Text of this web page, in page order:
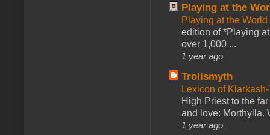
Playing at the
Playing at the
edition of *Playing
over 1,000 ...
1 year ago
Trollsmyth
Lexicon of
High Priest to the
and love: Morthylla.
1 year ago